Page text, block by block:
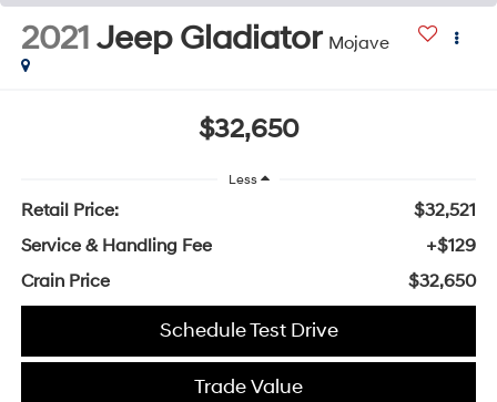
2021Jeep Gladiator Mojave
$32,650
Less
Retail Price:
$32,521
Service & Handling Fee
+$129
Crain Price
$32,650
Schedule Test Drive
Trade Value